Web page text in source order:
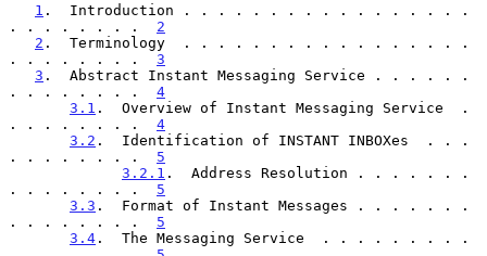
1 .  Introduction . . . . . . . . . . . . . . . . .
. . . . . . . . 2
2 .  Terminology  . . . . . . . . . . . . . . . . .
. . . . . . . . 3
3 .  Abstract Instant Messaging Service . . . . . .
. . . . . . . . 4
3.1 .  Overview of Instant Messaging Service  .
. . . . . . . . 4
3.2 .  Identification of INSTANT INBOXes  . . .
. . . . . . . . 5
3.2.1 .  Address Resolution . . . . . . .
. . . . . . . . 5
3.3 .  Format of Instant Messages . . . . . . .
. . . . . . . . 5
3.4 .  The Messaging Service  . . . . . . . . .